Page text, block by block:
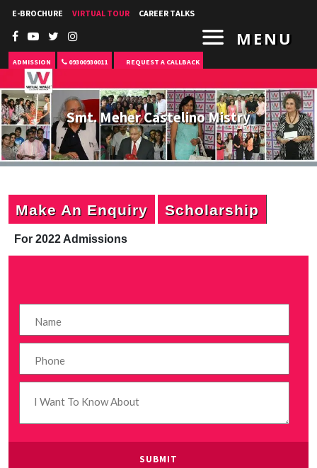
E-BROCHURE VIRTUAL TOUR CAREER TALKS
ADMISSION 09300930011 REQUEST A CALLBACK
MENU
Smt. Meher Castelino Mistry
Make An Enquiry Scholarship
For 2022 Admissions